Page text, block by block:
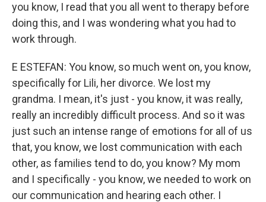
you know, I read that you all went to therapy before
doing this, and I was wondering what you had to
work through.
E ESTEFAN: You know, so much went on, you know,
specifically for Lili, her divorce. We lost my
grandma. I mean, it's just - you know, it was really,
really an incredibly difficult process. And so it was
just such an intense range of emotions for all of us
that, you know, we lost communication with each
other, as families tend to do, you know? My mom
and I specifically - you know, we needed to work on
our communication and hearing each other. I